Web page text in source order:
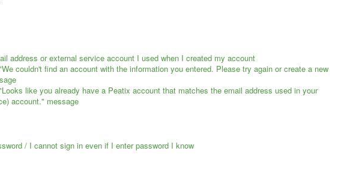
address or external service account I used when I created my account
couldn't find an account with the information you entered. Please try again or create a new
like you already have a Peatix account that matches the email address used in your
account." message
/ I cannot sign in even if I enter password I know